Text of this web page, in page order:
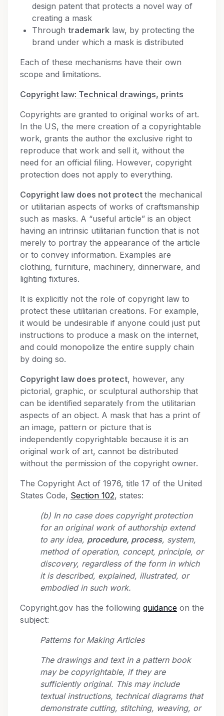
design patent that protects a novel way of
creating a mask
Through trademark law, by protecting the
brand under which a mask is distributed
Each of these mechanisms have their own
scope and limitations.
Copyright law: Technical drawings, prints
Copyrights are granted to original works of art.
In the US, the mere creation of a copyrightable
work, grants the author the exclusive right to
reproduce that work and sell it, without the
need for an official filing. However, copyright
protection does not apply to everything.
Copyright law does not protect the mechanical
or utilitarian aspects of works of craftsmanship
such as masks. A “useful article” is an object
having an intrinsic utilitarian function that is not
merely to portray the appearance of the article
or to convey information. Examples are
clothing, furniture, machinery, dinnerware, and
lighting fixtures.
It is explicitly not the role of copyright law to
protect these utilitarian creations. For example,
it would be undesirable if anyone could just put
instructions to produce a mask on the internet,
and could monopolize the entire supply chain
by doing so.
Copyright law does protect, however, any
pictorial, graphic, or sculptural authorship that
can be identified separately from the utilitarian
aspects of an object. A mask that has a print of
an image, pattern or picture that is
independently copyrightable because it is an
original work of art, cannot be distributed
without the permission of the copyright owner.
The Copyright Act of 1976, title 17 of the United
States Code, Section 102, states:
(b) In no case does copyright protection
for an original work of authorship extend
to any idea, procedure, process, system,
method of operation, concept, principle, or
discovery, regardless of the form in which
it is described, explained, illustrated, or
embodied in such work.
Copyright.gov has the following guidance on the
subject:
Patterns for Making Articles
The drawings and text in a pattern book
may be copyrightable, if they are
sufficiently original. This may include
textual instructions, technical diagrams that
demonstrate cutting, stitching, weaving, or